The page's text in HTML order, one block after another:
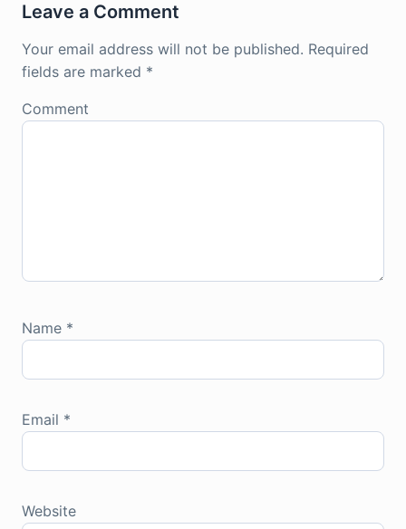
Leave a Comment
Your email address will not be published. Required
fields are marked *
Comment
Name *
Email *
Website